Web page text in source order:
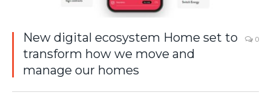
New digital ecosystem Home set to
transform how we move and
manage our homes
0